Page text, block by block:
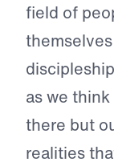
field of
as we
there but
realities